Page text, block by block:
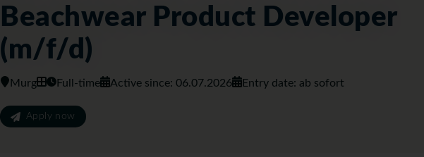
Beachwear Product Developer
(m/f/d)
Murg Full-time Active since: 06.07.2026 Entry date: ab sofort
Apply now